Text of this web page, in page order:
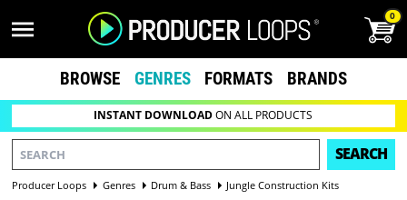
0
BROWSE GENRES FORMATS BRANDS
INSTANT DOWNLOADON ALL PRODUCTS
SEARCH
Producer Loops Genres Drum & Bass Jungle Construction Kits